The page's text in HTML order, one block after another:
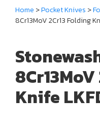
Home >Pocket Knives >
8Cr13MoV 2Cr13 Folding
Knife